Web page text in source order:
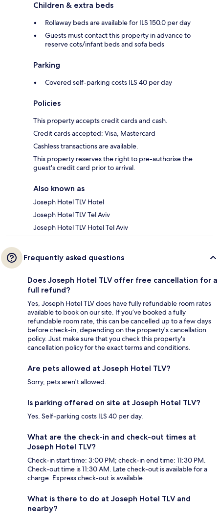
Children & extra beds
Rollaway beds are available for ILS 150.0 per day
Guests must contact this property in advance to
reserve cots/infant beds and sofa beds
Parking
Covered self-parking costs ILS 40 per day
Policies
This property accepts credit cards and cash.
Credit cards accepted: Visa, Mastercard
Cashless transactions are available.
This property reserves the right to pre-authorise the
guest's credit card prior to arrival.
Also known as
Joseph Hotel TLV Hotel
Joseph Hotel TLV Tel Aviv
Joseph Hotel TLV Hotel Tel Aviv
Frequently asked questions
Does Joseph Hotel TLV offer free cancellation for a
full refund?
Yes, Joseph Hotel TLV does have fully refundable room rates
available to book on our site. If you’ve booked a fully
refundable room rate, this can be cancelled up to a few days
before check-in, depending on the property's cancellation
policy. Just make sure that you check this property's
cancellation policy for the exact terms and conditions.
Are pets allowed at Joseph Hotel TLV?
Sorry, pets aren't allowed.
Is parking offered on site at Joseph Hotel TLV?
Yes. Self-parking costs ILS 40 per day.
What are the check-in and check-out times at
Joseph Hotel TLV?
Check-in start time: 3:00 PM; check-in end time: 11:30 PM.
Check-out time is 11:30 AM. Late check-out is available for a
charge. Express check-out is available.
What is there to do at Joseph Hotel TLV and
nearby?